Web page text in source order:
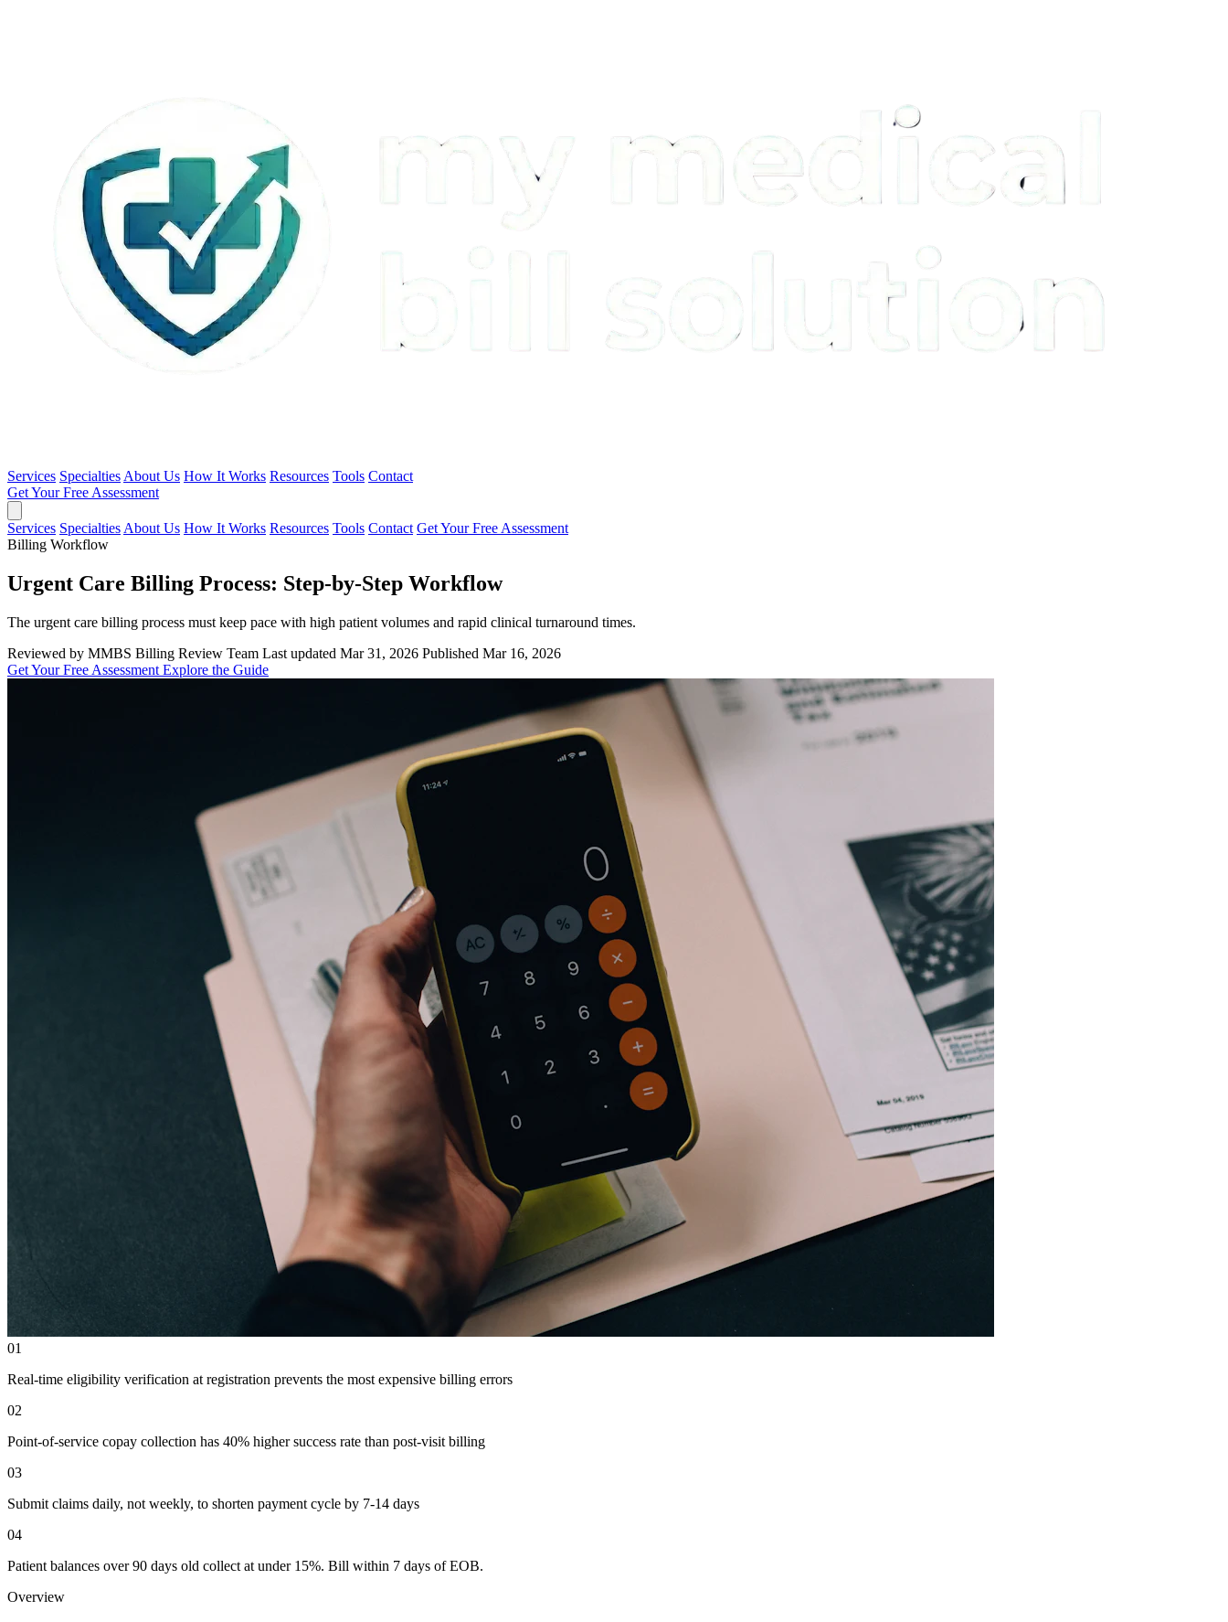
Services Specialties About Us How It Works Resources Tools Contact
Get Your Free Assessment
Services Specialties About Us How It Works Resources Tools Contact Get Your Free Assessment
Billing Workflow
Urgent Care Billing Process: Step-by-Step Workflow
The urgent care billing process must keep pace with high patient volumes and rapid clinical turnaround times.
Reviewed by MMBS Billing Review Team Last updated Mar 31, 2026 Published Mar 16, 2026
Get Your Free Assessment Explore the Guide
01
Real-time eligibility verification at registration prevents the most expensive billing errors
02
Point-of-service copay collection has 40% higher success rate than post-visit billing
03
Submit claims daily, not weekly, to shorten payment cycle by 7-14 days
04
Patient balances over 90 days old collect at under 15%. Bill within 7 days of EOB.
Overview